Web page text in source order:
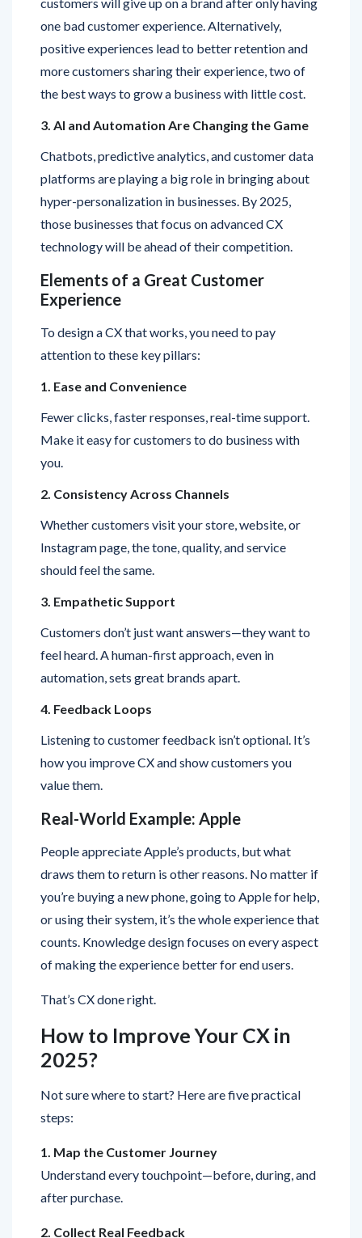
positive experiences lead to better retention and
more customers sharing their experience, two of
the best ways to grow a business with little cost.
3. AI and Automation Are Changing the Game
Chatbots, predictive analytics, and customer data
hyper-personalization in businesses. By 2025,
those businesses that focus on advanced CX
technology will be ahead of their competition.
Elements of a Great Customer
To design a CX that works, you need to pay
1. Ease and Convenience
Fewer clicks, faster responses, real-time support.
2. Consistency Across Channels
Whether customers visit your store, website, or
3. Empathetic Support
Customers don’t just want answers—they want to
automation, sets great brands apart.
4. Feedback Loops
Listening to customer feedback isn’t optional. It’s
value them.
Real-World Example: Apple
People appreciate Apple’s products, but what
you’re buying a new phone, going to Apple for help,
counts. Knowledge design focuses on every aspect
of making the experience better for end users.
That’s CX done right.
How to Improve Your CX in
2025?
Not sure where to start? Here are five practical
1. Map the Customer Journey
after purchase.
2. Collect Real Feedback